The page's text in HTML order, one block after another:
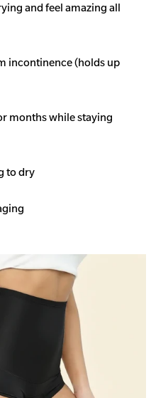
and feel amazing all
incontinence (holds up
months while staying
to dry